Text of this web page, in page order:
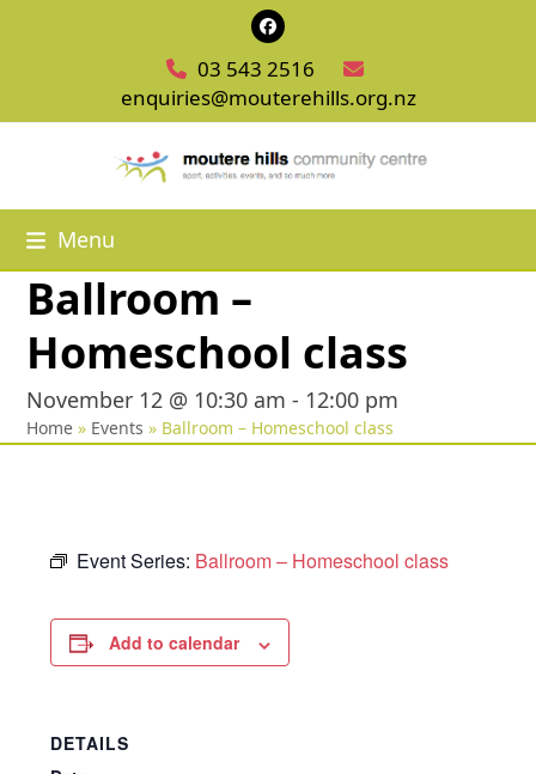
Facebook
03 543 2516
enquiries@mouterehills.org.nz
Menu
Ballroom –
Homeschool class
November 12 @ 10:30 am - 12:00 pm
Home » Events » Ballroom – Homeschool class
Event Series: Ballroom – Homeschool class
Add to calendar
DETAILS